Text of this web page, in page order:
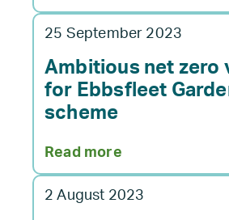
Northfleet
Embankment
development
Ebbsfleet
Development
wins
award
Awards
2023
25 September 2023
Ambitious net zero
for Ebbsfleet
scheme
Read more:
Ambitious
net
2 August 2023